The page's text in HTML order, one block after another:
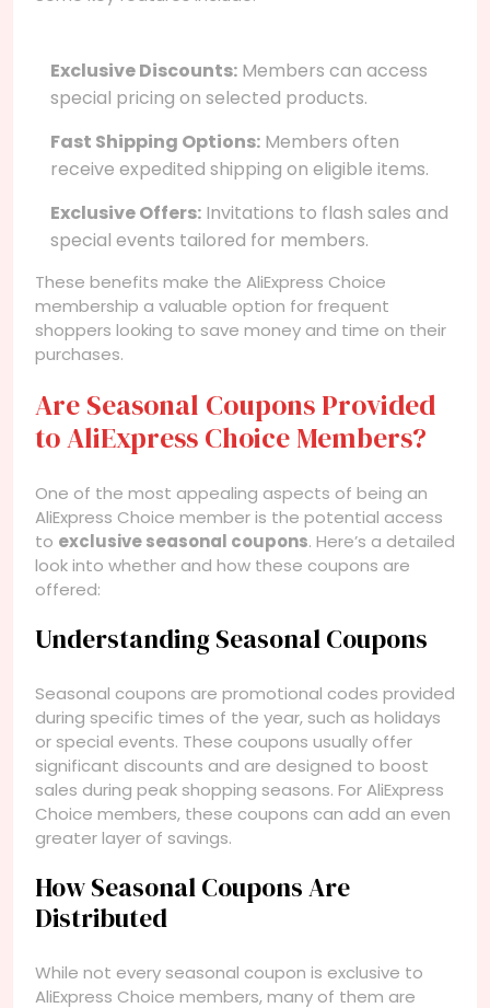
Exclusive Discounts: Members can access
special pricing on selected products.
Fast Shipping Options: Members often
receive expedited shipping on eligible items.
Exclusive Offers: Invitations to flash sales and
special events tailored for members.
These benefits make the AliExpress Choice
membership a valuable option for frequent
shoppers looking to save money and time on their
purchases.
Are Seasonal Coupons Provided
to AliExpress Choice Members?
One of the most appealing aspects of being an
AliExpress Choice member is the potential access
to exclusive seasonal coupons. Here’s a detailed
look into whether and how these coupons are
offered:
Understanding Seasonal Coupons
Seasonal coupons are promotional codes provided
during specific times of the year, such as holidays
or special events. These coupons usually offer
significant discounts and are designed to boost
sales during peak shopping seasons. For AliExpress
Choice members, these coupons can add an even
greater layer of savings.
How Seasonal Coupons Are
Distributed
While not every seasonal coupon is exclusive to
AliExpress Choice members, many of them are